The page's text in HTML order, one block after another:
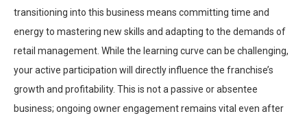
transitioning into this business means committing time and
energy to mastering new skills and adapting to the demands of
retail management. While the learning curve can be challenging,
your active participation will directly influence the franchise’s
growth and profitability. This is not a passive or absentee
business; ongoing owner engagement remains vital even after